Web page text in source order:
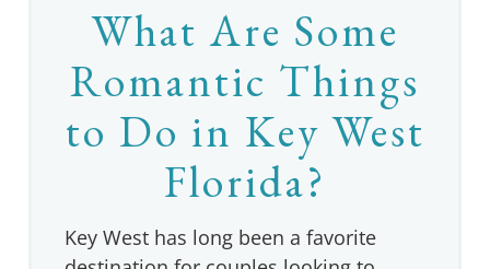
What Are Some
Romantic Things
to Do in Key West
Florida?
Key West has long been a favorite